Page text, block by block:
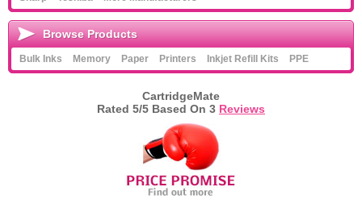
Browse Products
Bulk Inks Memory Paper Printers Inkjet Refill Kits PPE
CartridgeMate
Rated 5/5 Based On 3 Reviews